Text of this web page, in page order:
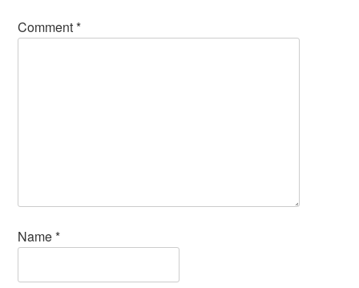
Comment*
Name*